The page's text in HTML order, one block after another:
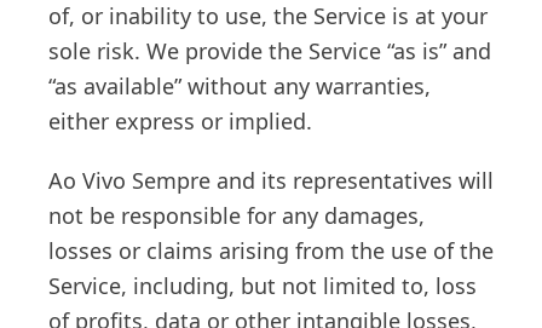
of, or inability to use, the Service is at your
sole risk. We provide the Service “as is” and
“as available” without any warranties,
either express or implied.
Ao Vivo Sempre and its representatives will
not be responsible for any damages,
losses or claims arising from the use of the
Service, including, but not limited to, loss
of profits, data or other intangible losses,